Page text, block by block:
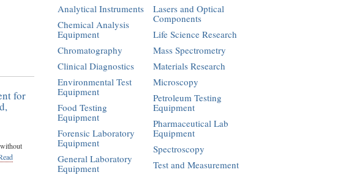
for
Analytical Instruments
Chemical Analysis
Equipment
Chromatography
Clinical Diagnostics
Environmental Test
Equipment
Food Testing
Equipment
Forensic Laboratory
Equipment
General Laboratory
Equipment
Lasers and Optical
Components
Life Science Research
Mass Spectrometry
Materials Research
Microscopy
Petroleum Testing
Equipment
Pharmaceutical Lab
Equipment
Spectroscopy
Test and Measurement